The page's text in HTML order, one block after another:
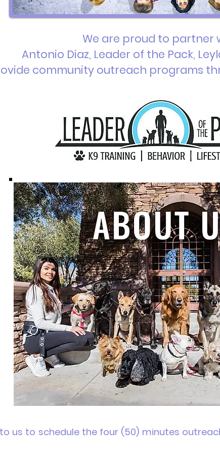
We are proud to partner
Antonio Diaz, Leader of the Pack,
community outreach programs
us to schedule the four (50) minutes